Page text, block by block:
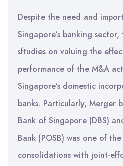
Despite the need and
Singapore’s banking
sftudies on valuing the
performance of the M&A
Singapore’s domestic
banks. Particularly, Merger
Bank of Singapore (DBS)
Bank (POSB) was one of
consolidations with joint-